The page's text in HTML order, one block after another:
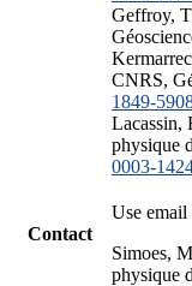
Geffroy,
CNRS,
1849-
Lacassin,
physique
0003-
Contact
Use email
Simoes,
physique